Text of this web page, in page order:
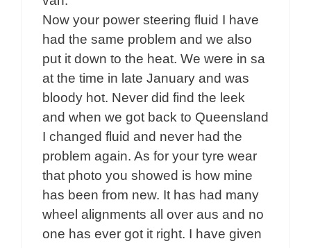
Now your power steering fluid I have
had the same problem and we also
put it down to the heat. We were in sa
at the time in late January and was
bloody hot. Never did find the leek
and when we got back to Queensland
I changed fluid and never had the
problem again. As for your tyre wear
that photo you showed is how mine
has been from new. It has had many
wheel alignments all over aus and no
one has ever got it right. I have given